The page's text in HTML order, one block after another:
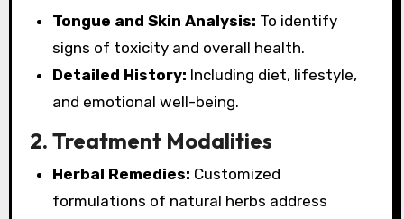
Tongue and Skin Analysis: To identify
signs of toxicity and overall health.
Detailed History: Including diet, lifestyle,
and emotional well-being.
2. Treatment Modalities
Herbal Remedies: Customized
formulations of natural herbs address